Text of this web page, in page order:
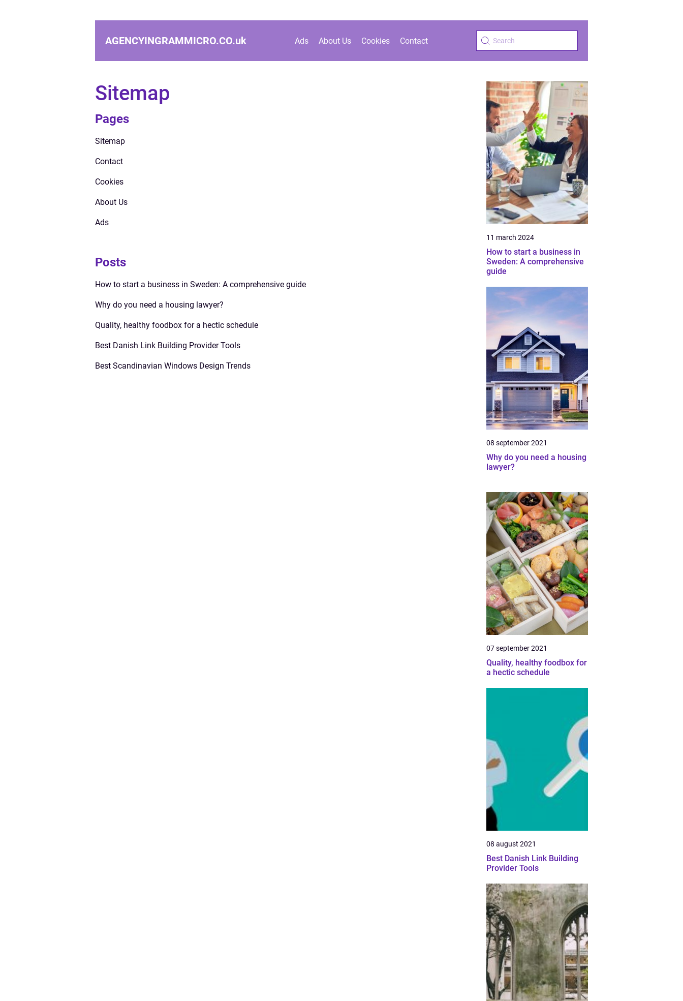
AGENCYINGRAMMICRO.CO.uk Ads About Us Cookies Contact
Sitemap
Pages
Sitemap
Contact
Cookies
About Us
Ads
Posts
How to start a business in Sweden: A comprehensive guide
Why do you need a housing lawyer?
Quality, healthy foodbox for a hectic schedule
Best Danish Link Building Provider Tools
Best Scandinavian Windows Design Trends
11 march 2024
How to start a business in
Sweden: A comprehensive
guide
08 september 2021
Why do you need a housing
lawyer?
07 september 2021
Quality, healthy foodbox for
a hectic schedule
08 august 2021
Best Danish Link Building
Provider Tools